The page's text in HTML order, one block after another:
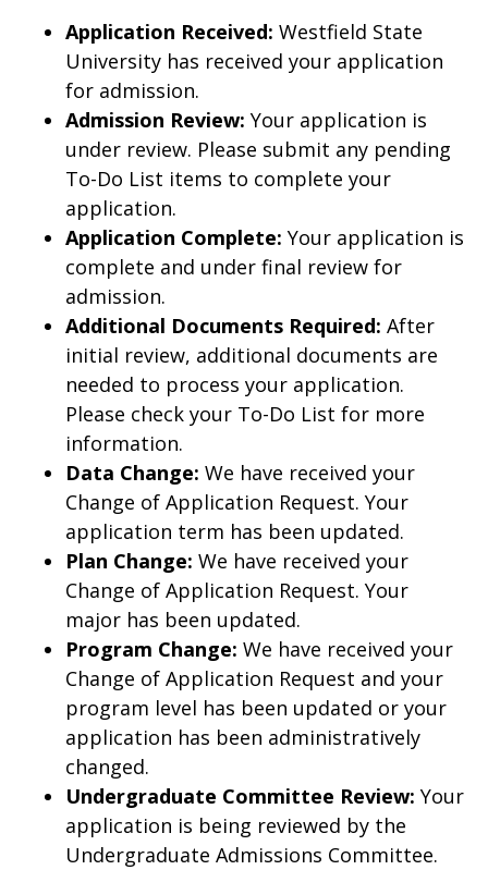
Application Received: Westfield State
University has received your application
for admission.
Admission Review: Your application is
under review. Please submit any pending
To-Do List items to complete your
application.
Application Complete: Your application is
complete and under final review for
admission.
Additional Documents Required: After
initial review, additional documents are
needed to process your application.
Please check your To-Do List for more
information.
Data Change: We have received your
Change of Application Request. Your
application term has been updated.
Plan Change: We have received your
Change of Application Request. Your
major has been updated.
Program Change: We have received your
Change of Application Request and your
program level has been updated or your
application has been administratively
changed.
Undergraduate Committee Review: Your
application is being reviewed by the
Undergraduate Admissions Committee.